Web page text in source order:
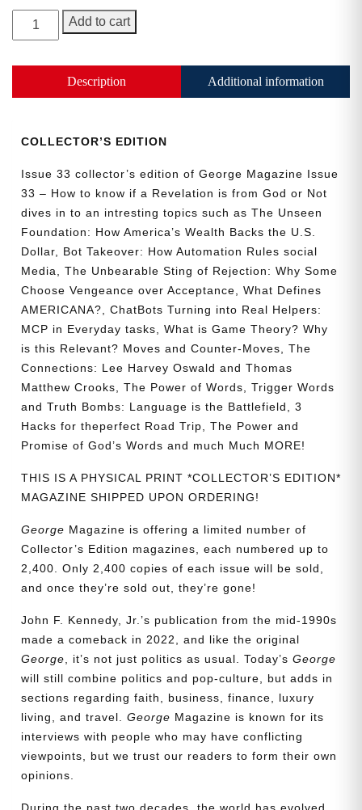
GEORGE
Magazine,
Collector’s
quantity
Add to cart
Description Additional information
COLLECTOR’S EDITION
Issue 33 collector’s edition of George Magazine Issue
33 – How to know if a Revelation is from God or Not
dives in to an intresting topics such as The Unseen
Foundation: How America’s Wealth Backs the U.S.
Dollar, Bot Takeover: How Automation Rules social
Media, The Unbearable Sting of Rejection: Why Some
Choose Vengeance over Acceptance, What Defines
AMERICANA?, ChatBots Turning into Real Helpers:
MCP in Everyday tasks, What is Game Theory? Why
is this Relevant? Moves and Counter-Moves, The
Connections: Lee Harvey Oswald and Thomas
Matthew Crooks, The Power of Words, Trigger Words
and Truth Bombs: Language is the Battlefield, 3
Hacks for theperfect Road Trip, The Power and
Promise of God’s Words and much Much MORE!
THIS IS A PHYSICAL PRINT *COLLECTOR’S EDITION*
MAGAZINE SHIPPED UPON ORDERING!
George Magazine is offering a limited number of
Collector’s Edition magazines, each numbered up to
2,400. Only 2,400 copies of each issue will be sold,
and once they’re sold out, they’re gone!
John F. Kennedy, Jr.’s publication from the mid-1990s
made a comeback in 2022, and like the original
George , it’s not just politics as usual. Today’s George
will still combine politics and pop-culture, but adds in
sections regarding faith, business, finance, luxury
living, and travel. George Magazine is known for its
interviews with people who may have conflicting
viewpoints, but we trust our readers to form their own
opinions.